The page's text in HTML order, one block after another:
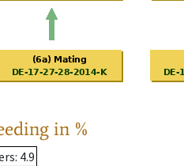
in %
: 4.9